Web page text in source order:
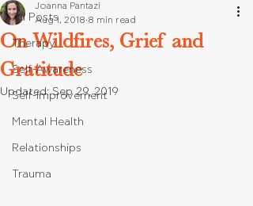
All Posts
Therapy
Self-Awareness
Self-Improvement
Mental Health
Relationships
Trauma
On Wildfires, Grief and
Gratitude
Joanna Pantazi
Aug 1, 2018 8 min read
Updated:Sep 29, 2019